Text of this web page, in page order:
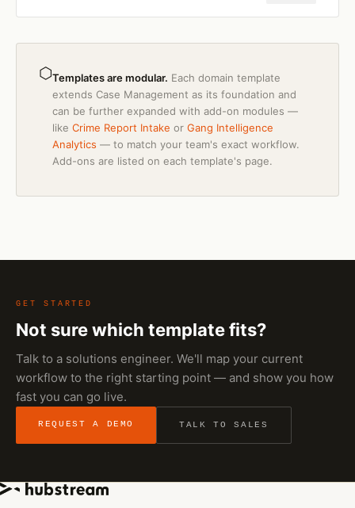
⬡Templates are modular. Each domain template
extends Case Management as its foundation and
can be further expanded with add-on modules —
like Crime Report Intake or Gang Intelligence
Analytics — to match your team's exact workflow.
Add-ons are listed on each template's page.
GET STARTED
Not sure which template fits?
Talk to a solutions engineer. We'll map your current
workflow to the right starting point — and show you how
fast you can go live.
REQUEST A DEMO TALK TO SALES